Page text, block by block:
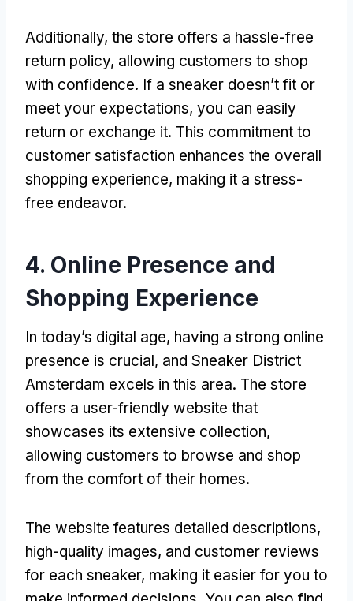
Additionally, the store offers a hassle-free
return policy, allowing customers to shop
with confidence. If a sneaker doesn’t fit or
meet your expectations, you can easily
return or exchange it. This commitment to
customer satisfaction enhances the overall
shopping experience, making it a stress-
free endeavor.
4. Online Presence and
Shopping Experience
In today’s digital age, having a strong online
presence is crucial, and Sneaker District
Amsterdam excels in this area. The store
offers a user-friendly website that
showcases its extensive collection,
allowing customers to browse and shop
from the comfort of their homes.
The website features detailed descriptions,
high-quality images, and customer reviews
for each sneaker, making it easier for you to